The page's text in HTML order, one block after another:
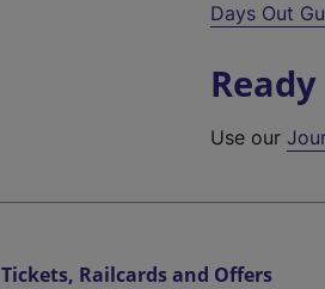
Days Out
Use our
Tickets, Railcards and Offers